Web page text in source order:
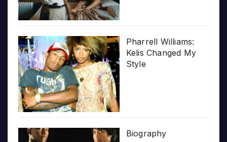
Pharrell Williams:
Kelis Changed My
Style
Biography